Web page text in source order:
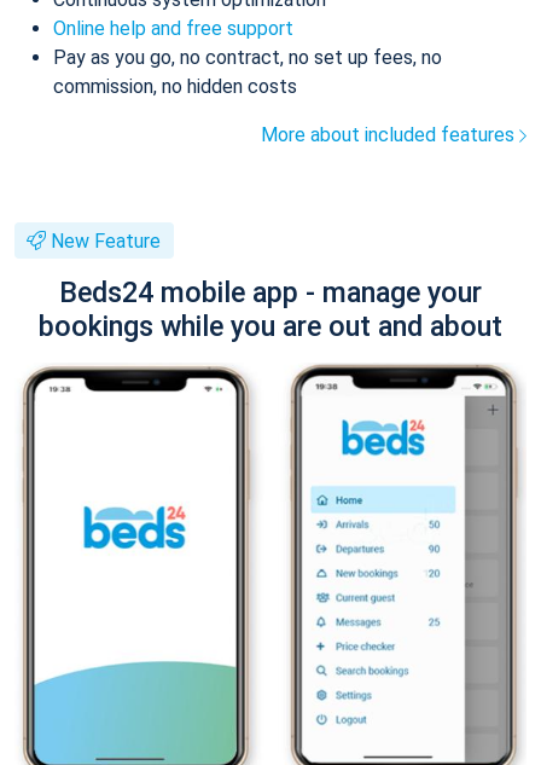
Online help and free support
Pay as you go, no contract, no set up fees, no
commission, no hidden costs
More about included features
New Feature
Beds24 mobile app - manage your
bookings while you are out and about